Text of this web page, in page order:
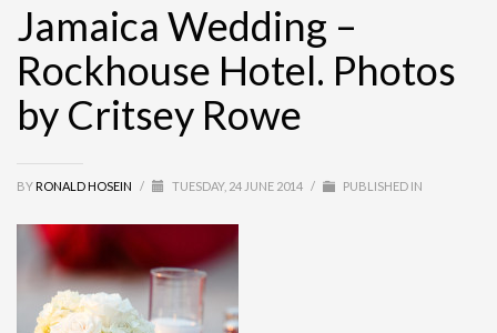
Jamaica Wedding –
Rockhouse Hotel. Photos
by Critsey Rowe
BY RONALD HOSEIN / TUESDAY, 24 JUNE 2014 / PUBLISHED IN